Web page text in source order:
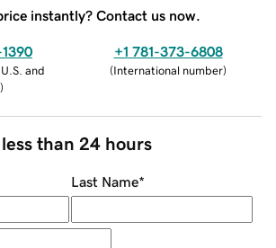
instantly? Contact us now.
and
)
+1 781-373-6808
(International number)
than 24 hours
Last Name*